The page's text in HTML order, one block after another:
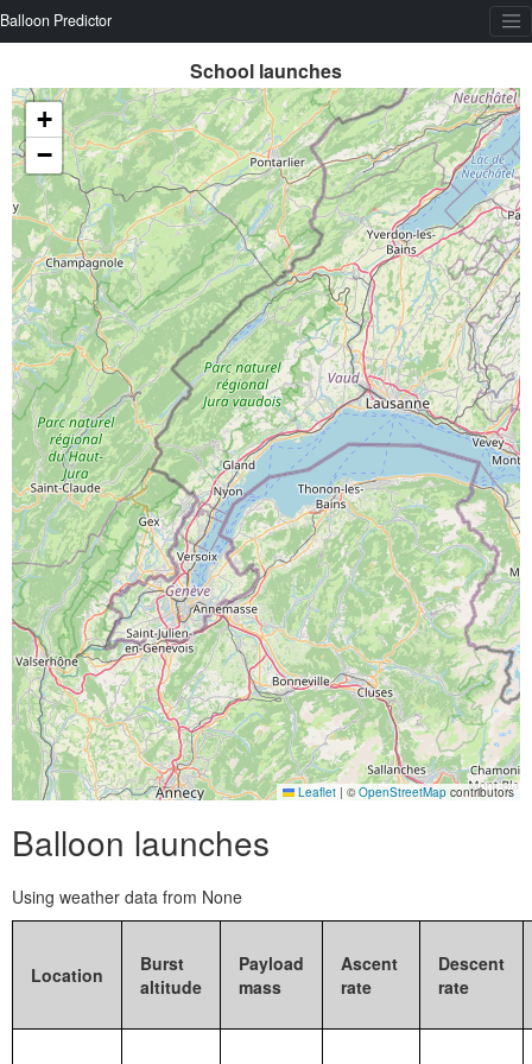
Balloon Predictor
School launches
+
−
Leaflet | ©OpenStreetMap contributors
Balloon launches
Using weather data from None
Location
Burst
altitude
Payload
mass
Ascent
rate
Descent
rate